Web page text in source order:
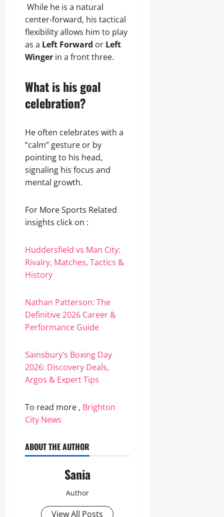
While he is a natural
center-forward, his tactical
flexibility allows him to play
as a Left Forward or Left
Winger in a front three.
What is his goal
celebration?
He often celebrates with a
“calm” gesture or by
pointing to his head,
signaling his focus and
mental growth.
For More Sports Related
insights click on :
Huddersfield vs Man City:
Rivalry, Matches, Tactics &
History
Nathan Patterson: The
Definitive 2026 Career &
Performance Guide
Sainsbury’s Boxing Day
2026: Discovery Deals,
Argos & Expert Tips
To read more , Brighton
City News
ABOUT THE AUTHOR
Sania
Author
View All Posts